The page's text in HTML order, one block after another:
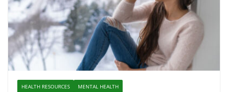
HEALTH RESOURCES MENTAL HEALTH